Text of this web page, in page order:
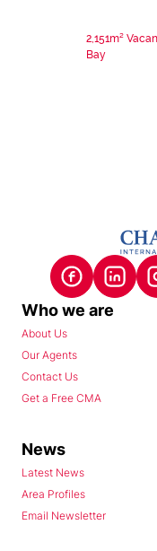
2,151m²
Bay
Who we are
About Us
Our Agents
Contact Us
Get a Free CMA
News
Latest News
Area Profiles
Email Newsletter